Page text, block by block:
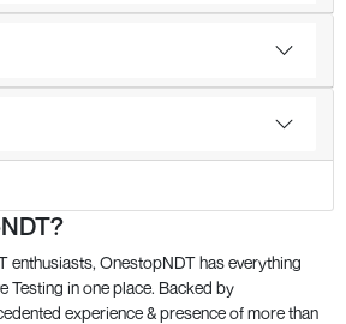
enthusiasts, OnestopNDT has everything
Testing in one place. Backed by
experience & presence of more than